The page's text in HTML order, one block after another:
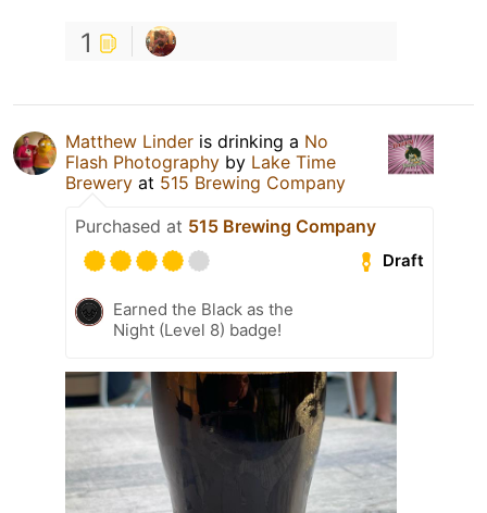
1
Matthew Linder is drinking a No
Flash Photography by Lake Time
Brewery at 515 Brewing Company
Purchased at 515 Brewing Company
Draft
Earned the Black as the
Night (Level 8) badge!